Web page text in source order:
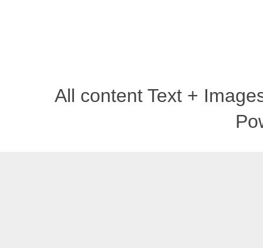
All content Text +